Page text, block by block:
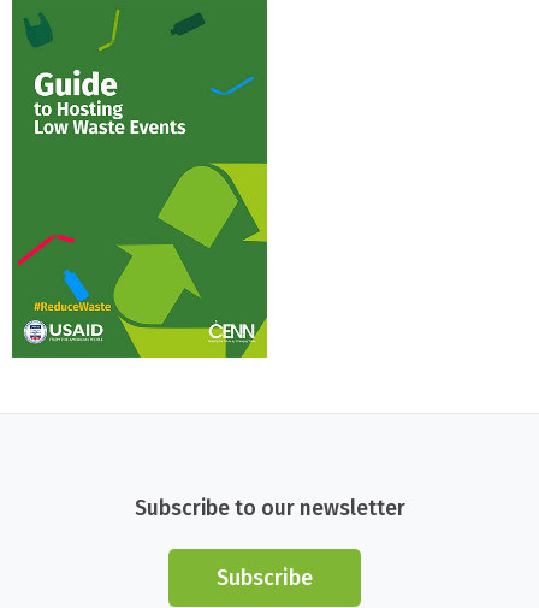
Subscribe to our newsletter
Subscribe